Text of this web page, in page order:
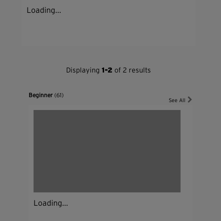
Loading...
Displaying1-2 of 2 results
Beginner(61)
See All
Loading...